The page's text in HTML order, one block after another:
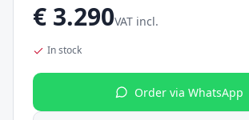
€ 3.290VAT incl.
In stock
Order via WhatsApp